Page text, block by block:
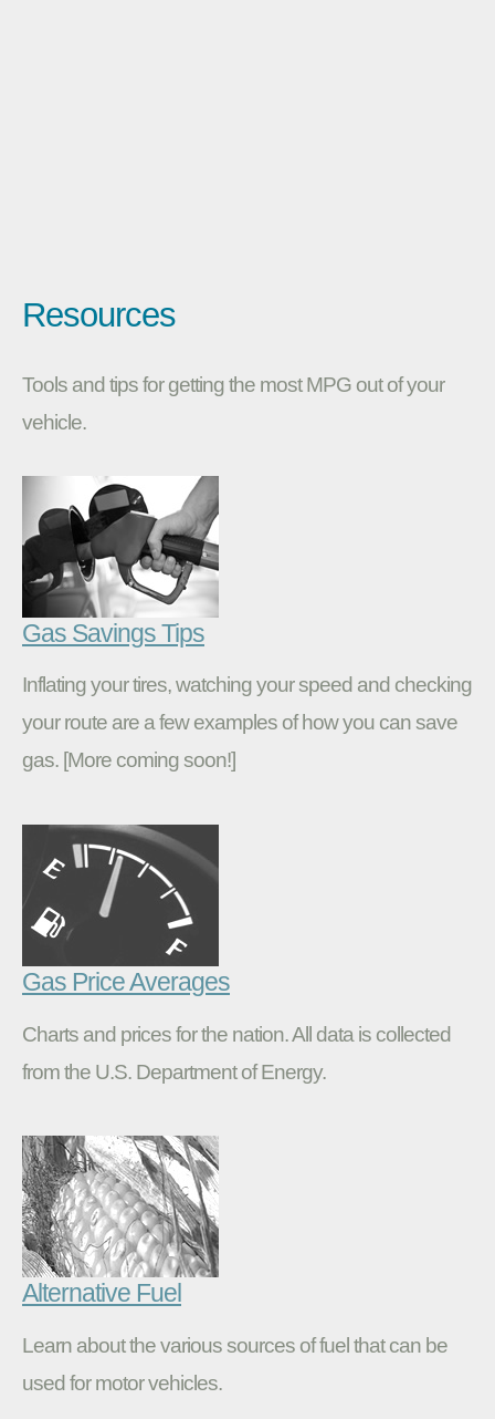
Resources
Tools and tips for getting the most MPG out of your
vehicle.
Gas Savings Tips
Inflating your tires, watching your speed and checking
your route are a few examples of how you can save
gas. [More coming soon!]
Gas Price Averages
Charts and prices for the nation. All data is collected
from the U.S. Department of Energy.
Alternative Fuel
Learn about the various sources of fuel that can be
used for motor vehicles.